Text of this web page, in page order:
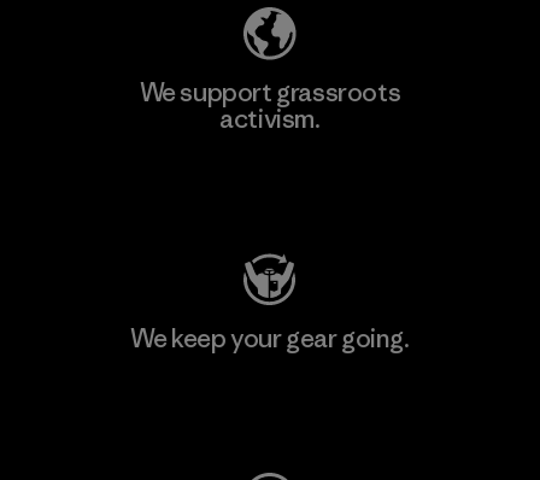
We support grassroots
activism.
We keep your gear going.